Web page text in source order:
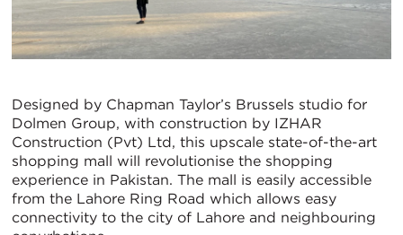
Designed by Chapman Taylor’s Brussels studio for
Dolmen Group, with construction by IZHAR
Construction (Pvt) Ltd, this upscale state-of-the-art
shopping mall will revolutionise the shopping
experience in Pakistan. The mall is easily accessible
from the Lahore Ring Road which allows easy
connectivity to the city of Lahore and neighbouring